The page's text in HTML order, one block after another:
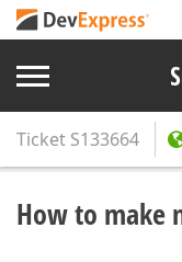
Ticket S133664
How to make